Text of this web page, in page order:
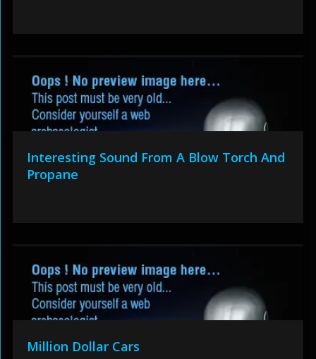
Interesting Sound From A Blow Torch And
Propane
Million Dollar Cars